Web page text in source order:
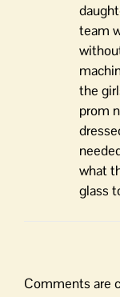
team
the
prom
what
glass
Comments are